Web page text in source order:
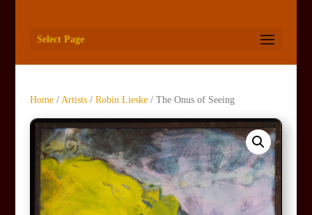
Select Page
Home/ Artists/ Robin Lieske/ The Onus of Seeing